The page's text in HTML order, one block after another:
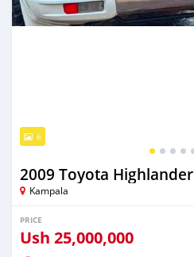
6
2009 Toyota Highlander
Kampala
PRICE
Ush 25,000,000